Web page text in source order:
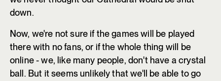
down.
Now, we're not sure if the games will be played
there with no fans, or if the whole thing will be
online - we, like many people, don't have a crystal
ball. But it seems unlikely that we'll be able to go